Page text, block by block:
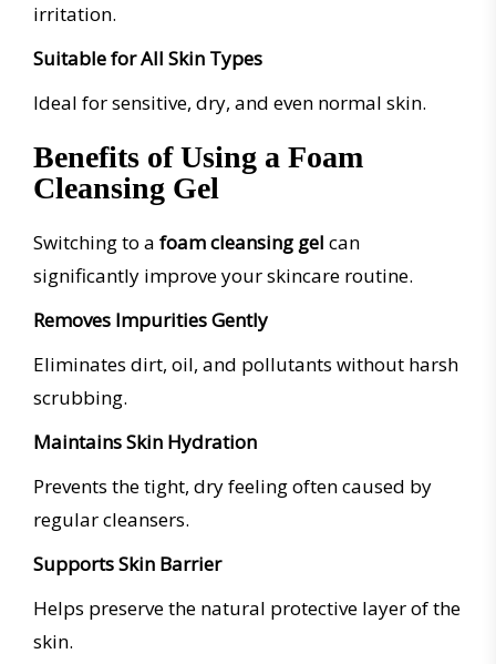
irritation.
Suitable for All Skin Types
Ideal for sensitive, dry, and even normal skin.
Benefits of Using a Foam
Cleansing Gel
Switching to a foam cleansing gel can
significantly improve your skincare routine.
Removes Impurities Gently
Eliminates dirt, oil, and pollutants without harsh
scrubbing.
Maintains Skin Hydration
Prevents the tight, dry feeling often caused by
regular cleansers.
Supports Skin Barrier
Helps preserve the natural protective layer of the
skin.